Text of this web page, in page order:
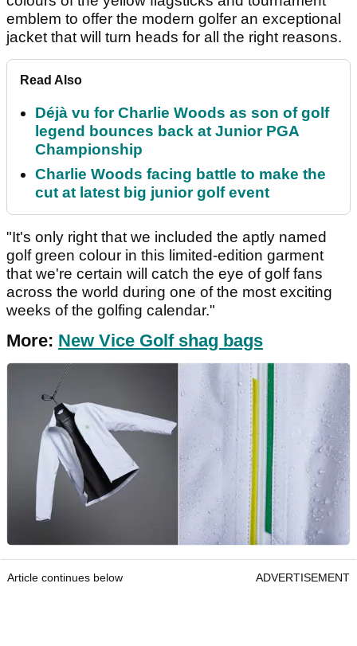
emblem to offer the modern golfer an exceptional
jacket that will turn heads for all the right reasons.
Read Also
Déjà vu for Charlie Woods as son of golf
legend bounces back at Junior PGA
Championship
Charlie Woods facing battle to make the
cut at latest big junior golf event
"It's only right that we included the aptly named
golf green colour in this limited-edition garment
that we're certain will catch the eye of golf fans
across the world during one of the most exciting
weeks of the golfing calendar."
More: New Vice Golf shag bags
Article continues below ADVERTISEMENT